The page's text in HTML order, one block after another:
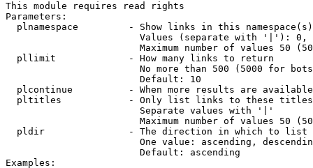
This module requires read rights
Parameters:
plnamespace         - Show links in this
Values (separate with '|'):
Maximum number of values 50
  pllimit             - How many links to return
No more than 500 (5000 for
                        Default: 10
plcontinue          - When more results are
pltitles            - Only list links to these
                        Separate values with '|'
Maximum number of values 50
  pldir               - The direction in which to list
One value: ascending,
                        Default: ascending
Examples: